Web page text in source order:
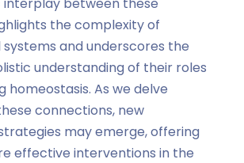
the complexity of
systems and underscores the
understanding of their roles
homeostasis. As we delve
connections, new
may emerge, offering
effective interventions in the